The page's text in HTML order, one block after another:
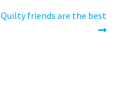
Next
Quilty friends are the best